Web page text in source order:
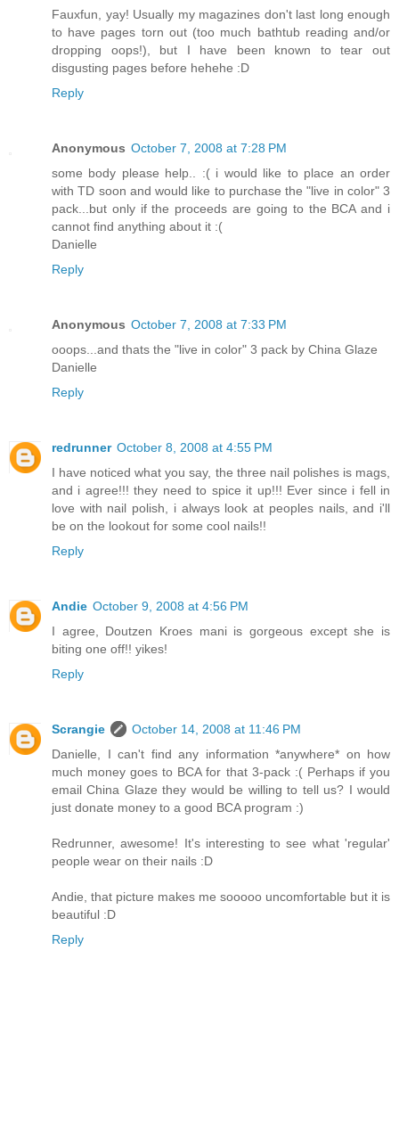
Fauxfun, yay! Usually my magazines don't last long enough
to have pages torn out (too much bathtub reading and/or
dropping oops!), but I have been known to tear out
disgusting pages before hehehe :D
Reply
Anonymous October 7, 2008 at 7:28 PM
some body please help.. :( i would like to place an order
with TD soon and would like to purchase the "live in color" 3
pack...but only if the proceeds are going to the BCA and i
cannot find anything about it :(
Danielle
Reply
Anonymous October 7, 2008 at 7:33 PM
ooops...and thats the "live in color" 3 pack by China Glaze
Danielle
Reply
redrunner October 8, 2008 at 4:55 PM
I have noticed what you say, the three nail polishes is mags,
and i agree!!! they need to spice it up!!! Ever since i fell in
love with nail polish, i always look at peoples nails, and i'll
be on the lookout for some cool nails!!
Reply
Andie October 9, 2008 at 4:56 PM
I agree, Doutzen Kroes mani is gorgeous except she is
biting one off!! yikes!
Reply
Scrangie
October 14, 2008 at 11:46 PM
Danielle, I can't find any information *anywhere* on how
much money goes to BCA for that 3-pack :( Perhaps if you
email China Glaze they would be willing to tell us? I would
just donate money to a good BCA program :)
Redrunner, awesome! It's interesting to see what 'regular'
people wear on their nails :D
Andie, that picture makes me sooooo uncomfortable but it is
beautiful :D
Reply